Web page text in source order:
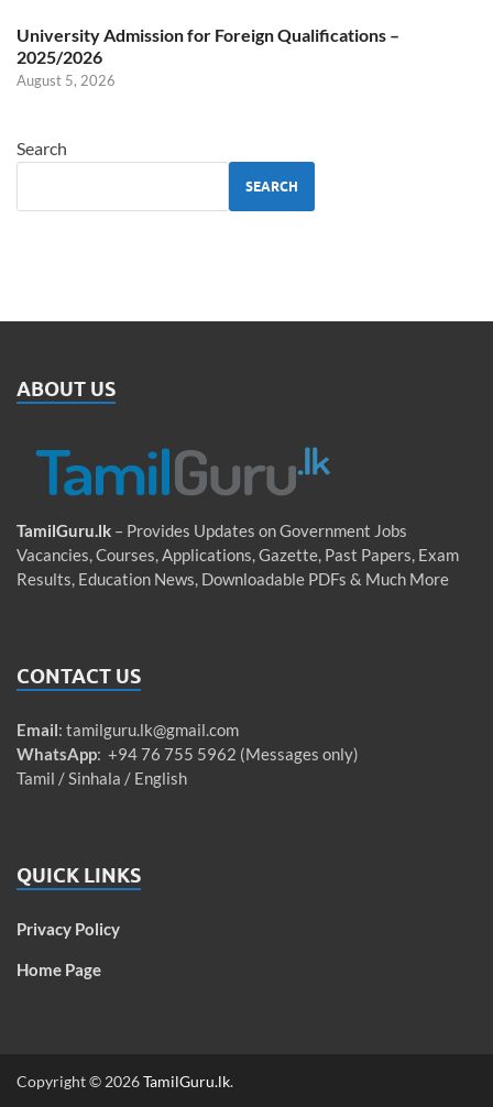
University Admission for Foreign Qualifications –
2025/2026
August 5, 2026
Search
SEARCH
ABOUT US
TamilGuru.lk – Provides Updates on Government Jobs
Vacancies, Courses, Applications, Gazette, Past Papers, Exam
Results, Education News, Downloadable PDFs & Much More
CONTACT US
Email: tamilguru.lk@gmail.com
WhatsApp: +94 76 755 5962 (Messages only)
Tamil / Sinhala / English
QUICK LINKS
Privacy Policy
Home Page
Copyright © 2026TamilGuru.lk.